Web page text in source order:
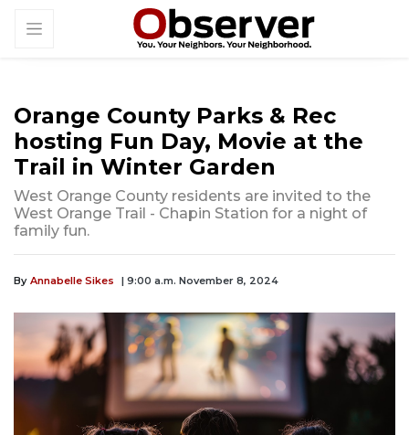
Orange County Parks & Rec
hosting Fun Day, Movie at the
Trail in Winter Garden
West Orange County residents are invited to the
West Orange Trail - Chapin Station for a night of
family fun.
By Annabelle Sikes | 9:00 a.m. November 8, 2024